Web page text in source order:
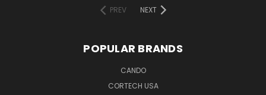
PREV
NEXT
POPULAR BRANDS
CANDO
CORTECH USA